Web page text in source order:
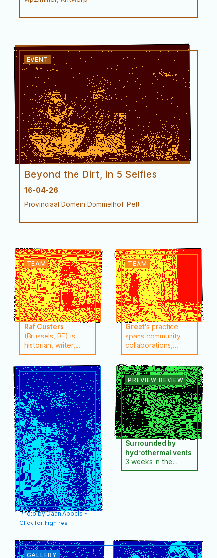
Try-out
Beyond the Dirt, in 5 Selfies
16-04-26
Provinciaal Domein Dommelhof, Pelt
Raf Custers
(Brussels, BE) is
historian, writer,
doc-maker, singer-
performer and
journalist. A lot of
visual work is
created with Greet
Brauwers such as
the ongoing
transmedia project
‘Re-Pulse’ (since
2019) and the 2011
award-winning
documentary
‘Lithium, curse or
blessing for Bolivia’.
Together…
Greet's practice
spans community
collaborations,
collective projects,
published texts, and
lectures. She
creates solo and
collaborative
projects and has
conducted research
projects in Brazil,
Argentina, Chile,
Bolivia, the Cook
Islands and the
Azores. She has a
master's degree in
Photo by Daan Appels -
Click for high res
Surrounded by
hydrothermal vents
3 weeks in the
Açores